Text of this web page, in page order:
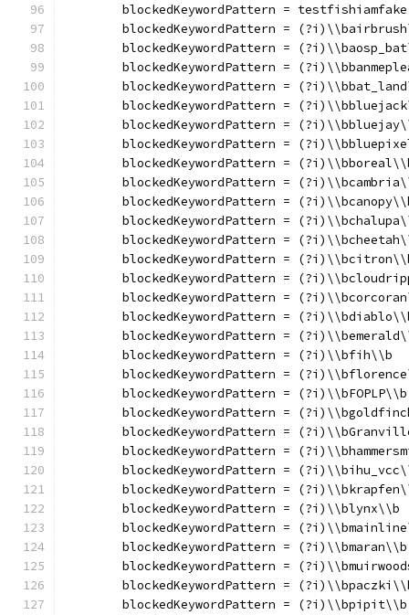
	blockedKeywordPattern = testfishiamfake
blockedKeywordPattern =
blockedKeywordPattern =
blockedKeywordPattern =
blockedKeywordPattern =
blockedKeywordPattern =
blockedKeywordPattern =
blockedKeywordPattern =
blockedKeywordPattern =
blockedKeywordPattern =
blockedKeywordPattern =
blockedKeywordPattern =
blockedKeywordPattern =
blockedKeywordPattern =
blockedKeywordPattern =
blockedKeywordPattern =
blockedKeywordPattern =
blockedKeywordPattern =
	blockedKeywordPattern = (?i)\\bfih\\b
blockedKeywordPattern =
	blockedKeywordPattern = (?i)\\bFOPLP\\b
blockedKeywordPattern =
blockedKeywordPattern =
blockedKeywordPattern =
blockedKeywordPattern =
blockedKeywordPattern =
	blockedKeywordPattern = (?i)\\blynx\\b
blockedKeywordPattern =
	blockedKeywordPattern = (?i)\\bmaran\\b
blockedKeywordPattern =
blockedKeywordPattern =
	blockedKeywordPattern = (?i)\\bpipit\\b